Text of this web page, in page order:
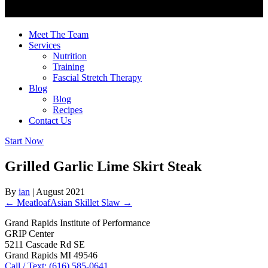
Meet The Team
Services
Nutrition
Training
Fascial Stretch Therapy
Blog
Blog
Recipes
Contact Us
Start Now
Grilled Garlic Lime Skirt Steak
By ian | August 2021
← MeatloafAsian Skillet Slaw →
Grand Rapids Institute of Performance
GRIP Center
5211 Cascade Rd SE
Grand Rapids MI 49546
Call / Text: (616) 585-0641